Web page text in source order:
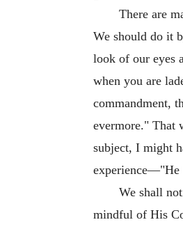
There are
We should do it
look of our eyes
when you are
commandment,
evermore." That
subject, I might
experience—"He
We shall
mindful of His